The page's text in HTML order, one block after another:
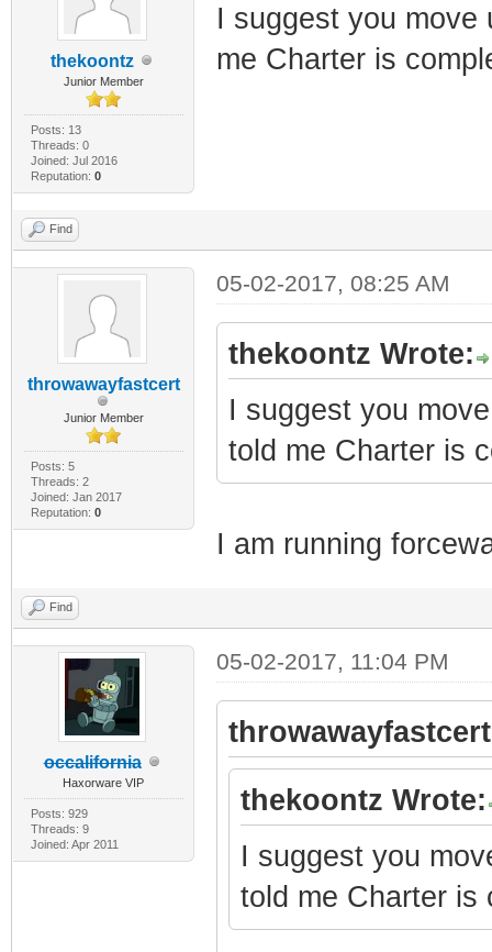
thekoontz
Junior Member
Posts: 13
Threads: 0
Joined: Jul 2016
Reputation: 0
I suggest you move
me Charter is
Find
throwawayfastcert
Junior Member
Posts: 5
Threads: 2
Joined: Jan 2017
Reputation: 0
05-02-2017, 08:25 AM
thekoontz Wrote:
I suggest you
told me Charter is
I am running
Find
occalifornia
Haxorware VIP
Posts: 929
Threads: 9
Joined: Apr 2011
05-02-2017, 11:04 PM
thekoontz Wrote:
I suggest you
told me Charter is